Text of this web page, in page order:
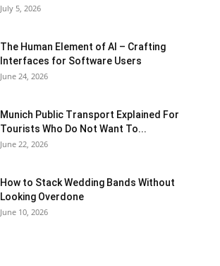
July 5, 2026
The Human Element of AI – Crafting
Interfaces for Software Users
June 24, 2026
Munich Public Transport Explained For
Tourists Who Do Not Want To...
June 22, 2026
How to Stack Wedding Bands Without
Looking Overdone
June 10, 2026